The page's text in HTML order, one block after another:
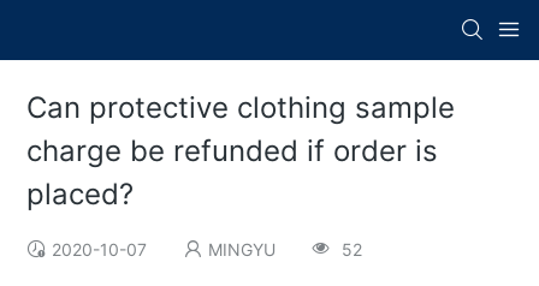
Can protective clothing sample
charge be refunded if order is
placed?
2020-10-07 MINGYU 52